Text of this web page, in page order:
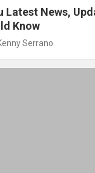
News,
Know
Serrano